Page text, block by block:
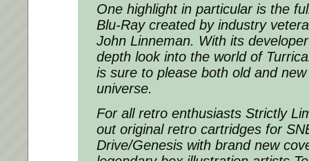
One highlight in particular is the
Blu-Ray created by industry
John Linneman. With its
depth look into the world of
is sure to please both old and
universe.
For all retro enthusiasts Strictly
out original retro cartridges for
Drive/Genesis with brand new